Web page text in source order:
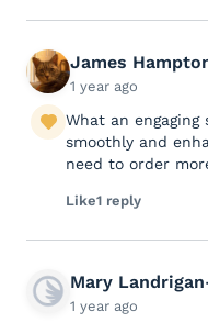
James
1 year ago
What an
smoothly and
need to order
Like1 reply
Mary
1 year ago